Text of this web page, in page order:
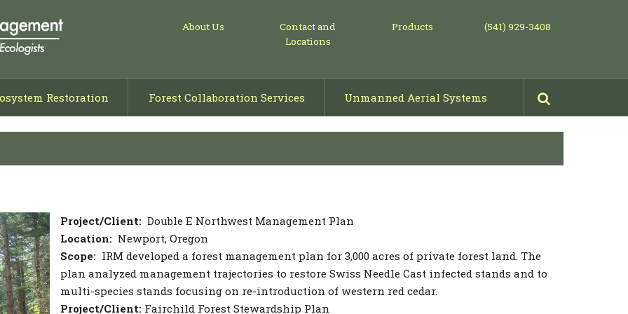
Restoration Forest Collaboration Services Unmanned Aerial Systems
About Us
Contact and
Locations
Products (541) 929-3408
Project/Client:Double E Northwest Management Plan
Location: Newport, Oregon
Scope: IRM developed a forest management plan for 3,000 acres of private forest land. The
plan analyzed management trajectories to restore Swiss Needle Cast infected stands and to
multi-species stands focusing on re-introduction of western red cedar.
Project/Client: Fairchild Forest Stewardship Plan